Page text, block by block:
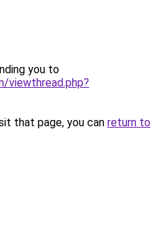
you to
viewthread.php?
that page, you can return to